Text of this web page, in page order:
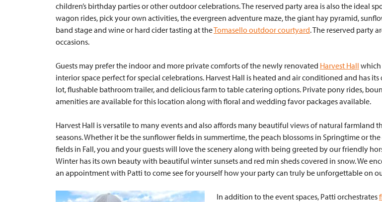
children’s birthday parties or other outdoor celebrations. The reserved party area is also the ideal
wagon rides, pick your own activities, the evergreen adventure maze, the giant hay pyramid,
band stage and wine or hard cider tasting at theTomasello outdoor courtyard. The reserved party
occasions.
Guests may prefer the indoor and more private comforts of the newly renovated Harvest Hall which
interior space perfect for special celebrations. Harvest Hall is heated and air conditioned and has
lot, flushable bathroom trailer, and delicious farm to table catering options. Private pony rides,
amenities are available for this location along with floral and wedding favor packages available.
Harvest Hall is versatile to many events and also affords many beautiful views of natural farmland
seasons. Whether it be the sunflower fields in summertime, the peach blossoms in Springtime or
fields in Fall, you and your guests will love the scenery along with being greeted by our friendly
Winter has its own beauty with beautiful winter sunsets and red min sheds covered in snow. We
an appointment with Patti to come see for yourself how your party can truly be unforgettable on
In addition to the event spaces, Patti orchestrates